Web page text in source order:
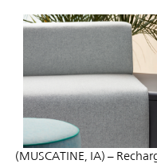
The
Open
Office
(MUSCATINE, IA) –